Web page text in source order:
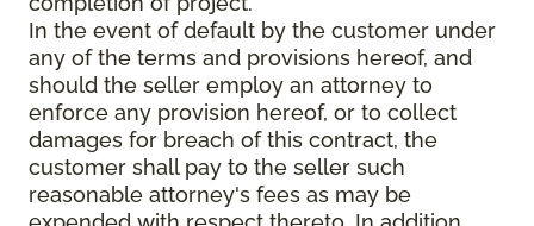
In the event of default by the customer under
any of the terms and provisions hereof, and
should the seller employ an attorney to
enforce any provision hereof, or to collect
damages for breach of this contract, the
customer shall pay to the seller such
reasonable attorney's fees as may be